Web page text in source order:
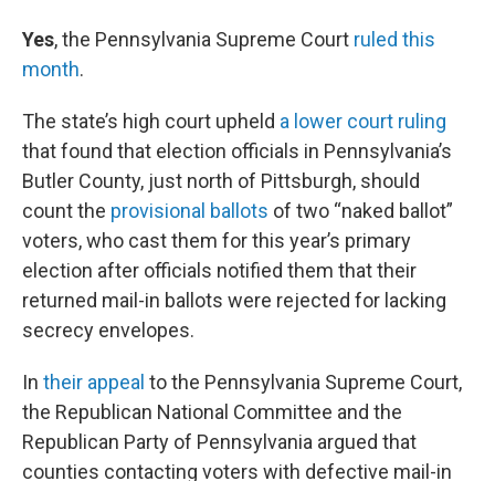
Yes, the Pennsylvania Supreme Court ruled this
month.
The state’s high court upheld a lower court ruling
that found that election officials in Pennsylvania’s
Butler County, just north of Pittsburgh, should
count the provisional ballots of two “naked ballot”
voters, who cast them for this year’s primary
election after officials notified them that their
returned mail-in ballots were rejected for lacking
secrecy envelopes.
In their appeal to the Pennsylvania Supreme Court,
the Republican National Committee and the
Republican Party of Pennsylvania argued that
counties contacting voters with defective mail-in